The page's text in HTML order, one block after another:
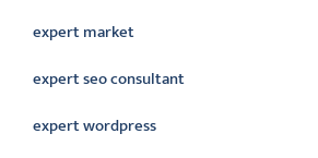
expert market
expert seo consultant
expert wordpress